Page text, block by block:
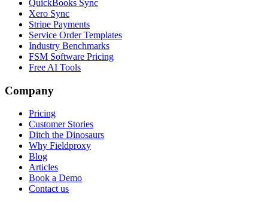
QuickBooks Sync
Xero Sync
Stripe Payments
Service Order Templates
Industry Benchmarks
FSM Software Pricing
Free AI Tools
Company
Pricing
Customer Stories
Ditch the Dinosaurs
Why Fieldproxy
Blog
Articles
Book a Demo
Contact us